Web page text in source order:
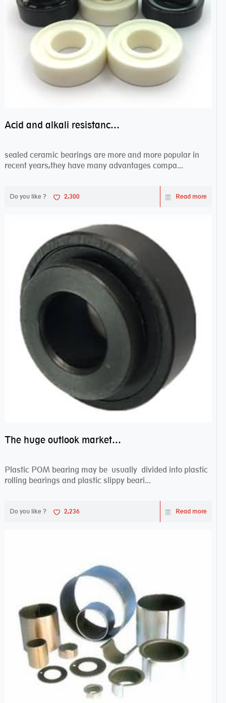
Acid and alkali resistance bearings–sealed ceramic bearings
sealed ceramic bearings are more and more popular in
recent years,they have many advantages compa...
Do you like ? 2,300 Read more
The huge outlook market bearing–POM bearing
Plastic POM bearing may be usually divided into plastic
rolling bearings and plastic slippy beari...
Do you like ? 2,236 Read more